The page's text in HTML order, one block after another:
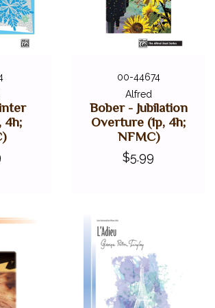
4h;
00-44674
Alfred
Bober - Jubilation
Overture (1p, 4h;
NFMC)
$5.99